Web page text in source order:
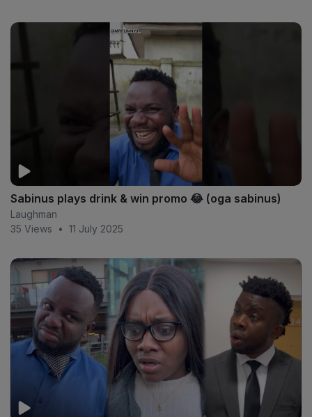
Sabinus plays drink & win promo 😂 (oga sabinus)
Laughman
35 Views
• 11 July 2025